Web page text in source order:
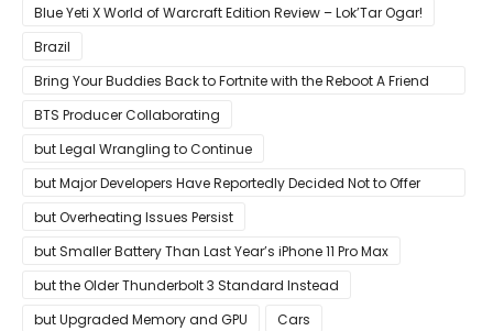
Blue Yeti X World of Warcraft Edition Review – Lok’Tar Ogar!
Brazil
Bring Your Buddies Back to Fortnite with the Reboot A Friend
Program
BTS Producer Collaborating
but Legal Wrangling to Continue
but Major Developers Have Reportedly Decided Not to Offer
Them for Now
but Overheating Issues Persist
but Smaller Battery Than Last Year’s iPhone 11 Pro Max
but the Older Thunderbolt 3 Standard Instead
but Upgraded Memory and GPU
Cars